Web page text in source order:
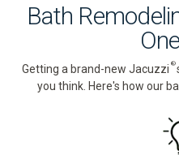
Bath
Getting a brand-new Jacuzzi ®
you think. Here's how our